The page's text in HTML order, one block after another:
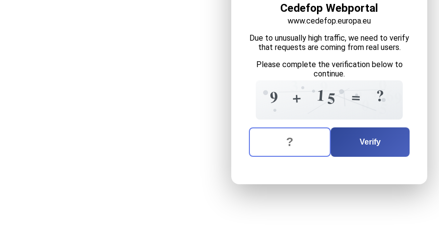
Cedefop Webportal
www.cedefop.europa.eu
Due to unusually high traffic, we need to verify
that requests are coming from real users.
Please complete the verification below to
continue.
0
9 9
+ +
1 0
5 5
6
=
3 ?
The verification question is: equals
Enter the answer to the verification question
Verify